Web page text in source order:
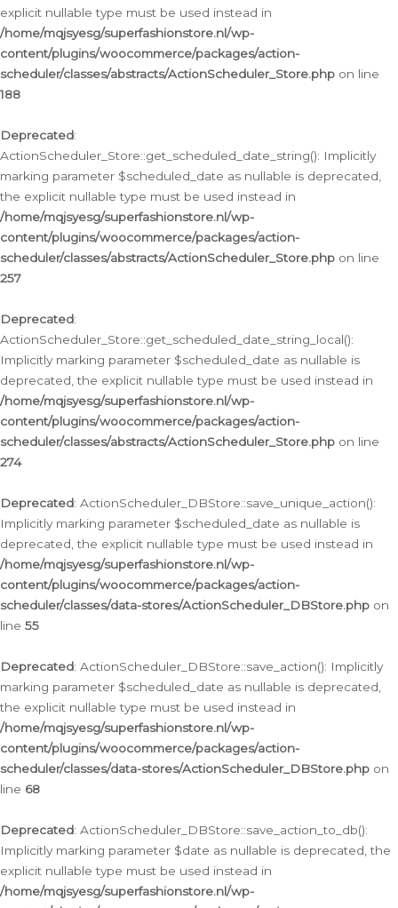
explicit nullable type must be used instead in
/home/mqjsyesg/superfashionstore.nl/wp-
content/plugins/woocommerce/packages/action-
scheduler/classes/abstracts/ActionScheduler_Store.php on line
188
Deprecated:
ActionScheduler_Store::get_scheduled_date_string(): Implicitly
marking parameter $scheduled_date as nullable is deprecated,
the explicit nullable type must be used instead in
/home/mqjsyesg/superfashionstore.nl/wp-
content/plugins/woocommerce/packages/action-
scheduler/classes/abstracts/ActionScheduler_Store.php on line
257
Deprecated:
ActionScheduler_Store::get_scheduled_date_string_local():
Implicitly marking parameter $scheduled_date as nullable is
deprecated, the explicit nullable type must be used instead in
/home/mqjsyesg/superfashionstore.nl/wp-
content/plugins/woocommerce/packages/action-
scheduler/classes/abstracts/ActionScheduler_Store.php on line
274
Deprecated: ActionScheduler_DBStore::save_unique_action():
Implicitly marking parameter $scheduled_date as nullable is
deprecated, the explicit nullable type must be used instead in
/home/mqjsyesg/superfashionstore.nl/wp-
content/plugins/woocommerce/packages/action-
scheduler/classes/data-stores/ActionScheduler_DBStore.php on
line 55
Deprecated: ActionScheduler_DBStore::save_action(): Implicitly
marking parameter $scheduled_date as nullable is deprecated,
the explicit nullable type must be used instead in
/home/mqjsyesg/superfashionstore.nl/wp-
content/plugins/woocommerce/packages/action-
scheduler/classes/data-stores/ActionScheduler_DBStore.php on
line 68
Deprecated: ActionScheduler_DBStore::save_action_to_db():
Implicitly marking parameter $date as nullable is deprecated, the
explicit nullable type must be used instead in
/home/mqjsyesg/superfashionstore.nl/wp-